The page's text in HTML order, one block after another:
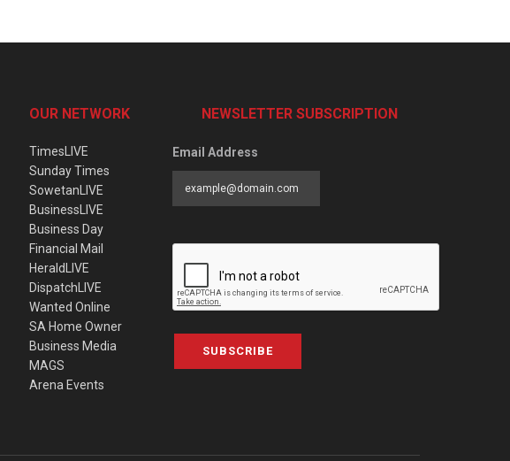
OUR NETWORK
TimesLIVE
Sunday Times
SowetanLIVE
BusinessLIVE
Business Day
Financial Mail
HeraldLIVE
DispatchLIVE
Wanted Online
SA Home Owner
Business Media
MAGS
Arena Events
NEWSLETTER SUBSCRIPTION
Email Address
SUBSCRIBE